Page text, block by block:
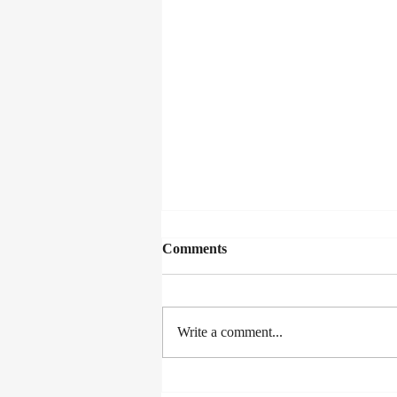
Lexus Song Quest
Comments
Write a comment...